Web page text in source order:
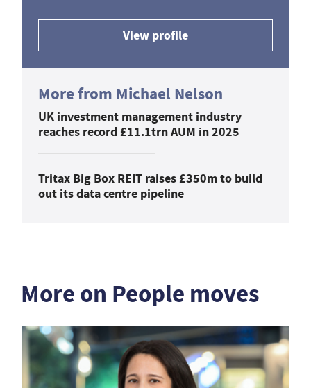
View profile
More from Michael Nelson
UK investment management industry
reaches record £11.1trn AUM in 2025
Tritax Big Box REIT raises £350m to build
out its data centre pipeline
More on People moves